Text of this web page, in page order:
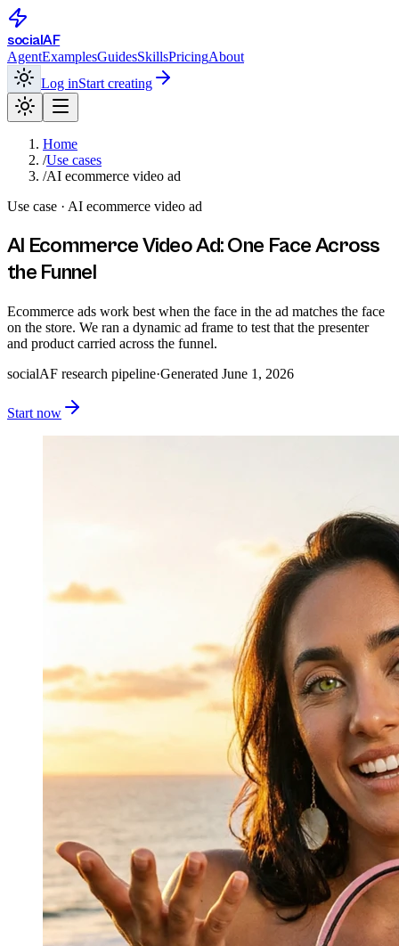
socialAF
AgentExamplesGuidesSkillsPricingAbout
Log inStart creating
Home
/Use cases
/AI ecommerce video ad
Use case · AI ecommerce video ad
AI Ecommerce Video Ad: One Face Across
the Funnel
Ecommerce ads work best when the face in the ad matches the face
on the store. We ran a dynamic ad frame to test that the presenter
and product carried across the funnel.
socialAF research pipeline·Generated June 1, 2026
Start now